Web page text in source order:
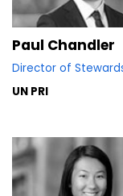
Paul Chandler
Director of
UN PRI